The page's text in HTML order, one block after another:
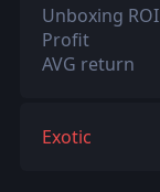
Unboxing ROI
Profit
AVG return
Exotic